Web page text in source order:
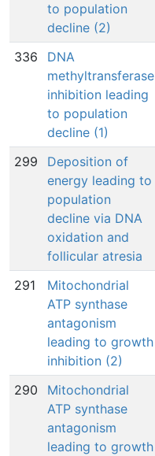
to population
decline (2)
336
DNA
methyltransferase
inhibition leading
to population
decline (1)
299
Deposition of
energy leading to
population
decline via DNA
oxidation and
follicular atresia
291
Mitochondrial
ATP synthase
antagonism
leading to growth
inhibition (2)
290
Mitochondrial
ATP synthase
antagonism
leading to growth